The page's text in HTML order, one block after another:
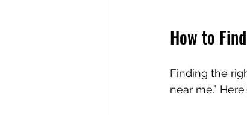
How to
Finding the
near me.”